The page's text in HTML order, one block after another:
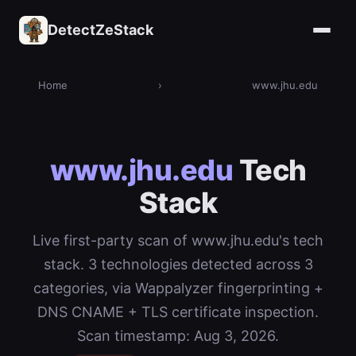
DetectZeStack
Home › www.jhu.edu
www.jhu.edu Tech
Stack
Live first-party scan of www.jhu.edu's tech
stack. 3 technologies detected across 3
categories, via Wappalyzer fingerprinting +
DNS CNAME + TLS certificate inspection.
Scan timestamp: Aug 3, 2026.